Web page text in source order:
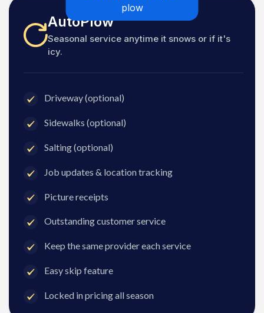
plow
AutoPlow
Seasonal service anytime it snows or if it's
icy.
Driveway (optional)
Sidewalks (optional)
Salting (optional)
Job updates & location tracking
Picture receipts
Outstanding customer service
Keep the same provider each service
Easy skip feature
Locked in pricing all season